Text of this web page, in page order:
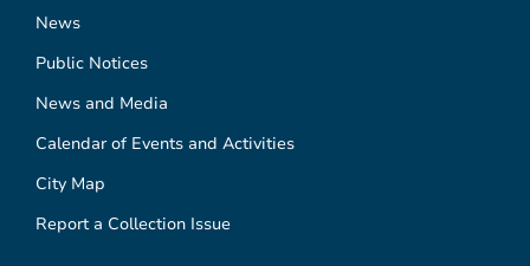
News
Public Notices
News and Media
Calendar of Events and Activities
City Map
Report a Collection Issue